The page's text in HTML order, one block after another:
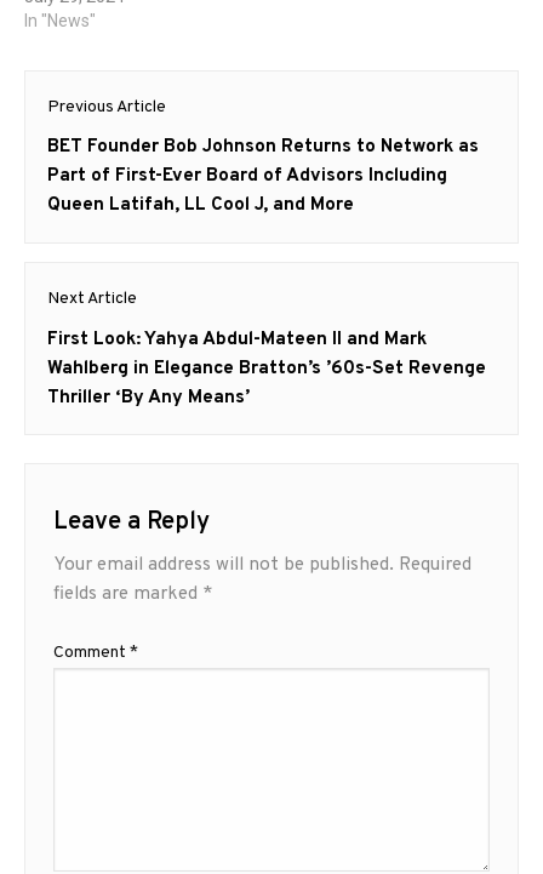
In "News"
Post
navigation
Previous Article
Previous
post:
BET Founder Bob Johnson Returns to Network as
Part of First-Ever Board of Advisors Including
Queen Latifah, LL Cool J, and More
Next Article
Next
post:
First Look: Yahya Abdul-Mateen II and Mark
Wahlberg in Elegance Bratton’s ’60s-Set Revenge
Thriller ‘By Any Means’
Leave a Reply
Your email address will not be published. Required
fields are marked *
Comment *